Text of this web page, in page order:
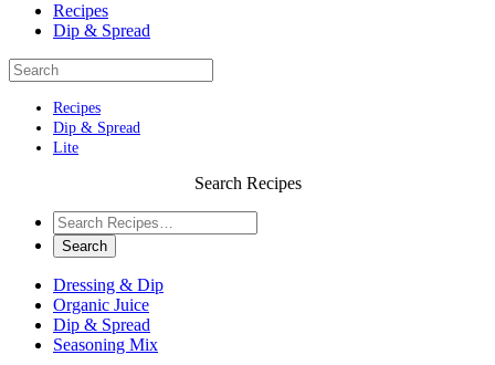
Recipes
Dip & Spread
Recipes
Dip & Spread
Lite
Search Recipes
Dressing & Dip
Organic Juice
Dip & Spread
Seasoning Mix